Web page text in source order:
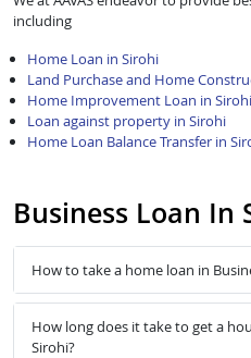
including
Home Loan in Sirohi
Land Purchase and Home
Home Improvement Loan in Sirohi
Loan against property in Sirohi
Home Loan Balance Transfer in
Business Loan In
How to take a home loan in
How long does it take to get a
Sirohi?